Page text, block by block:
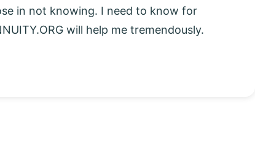
in not knowing. I need to know for
will help me tremendously.